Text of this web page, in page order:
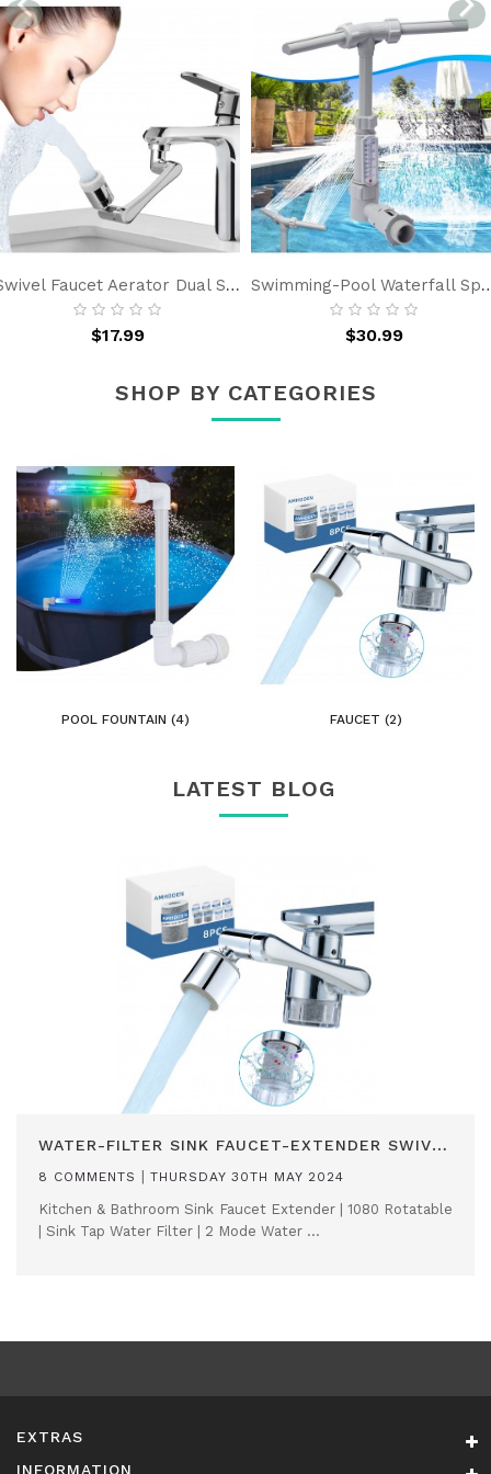
Swivel Faucet Aerator Dual Sprayer - Bathroom Kitchen Sink Faucet Extender Rotable, Universal Faucet Attachment
$17.99
Swimming-Pool Waterfall Spray Pond Fountain - Water
$30.99
SHOP BY CATEGORIES
POOL FOUNTAIN (4) FAUCET (2)
LATEST BLOG
WATER-FILTER SINK FAUCET-EXTENDER SWIVEL AERATOR
8 COMMENTS | THURSDAY 30TH MAY 2024
Kitchen & Bathroom Sink Faucet Extender | 1080 Rotatable
| Sink Tap Water Filter | 2 Mode Water ...
EXTRAS
INFORMATION